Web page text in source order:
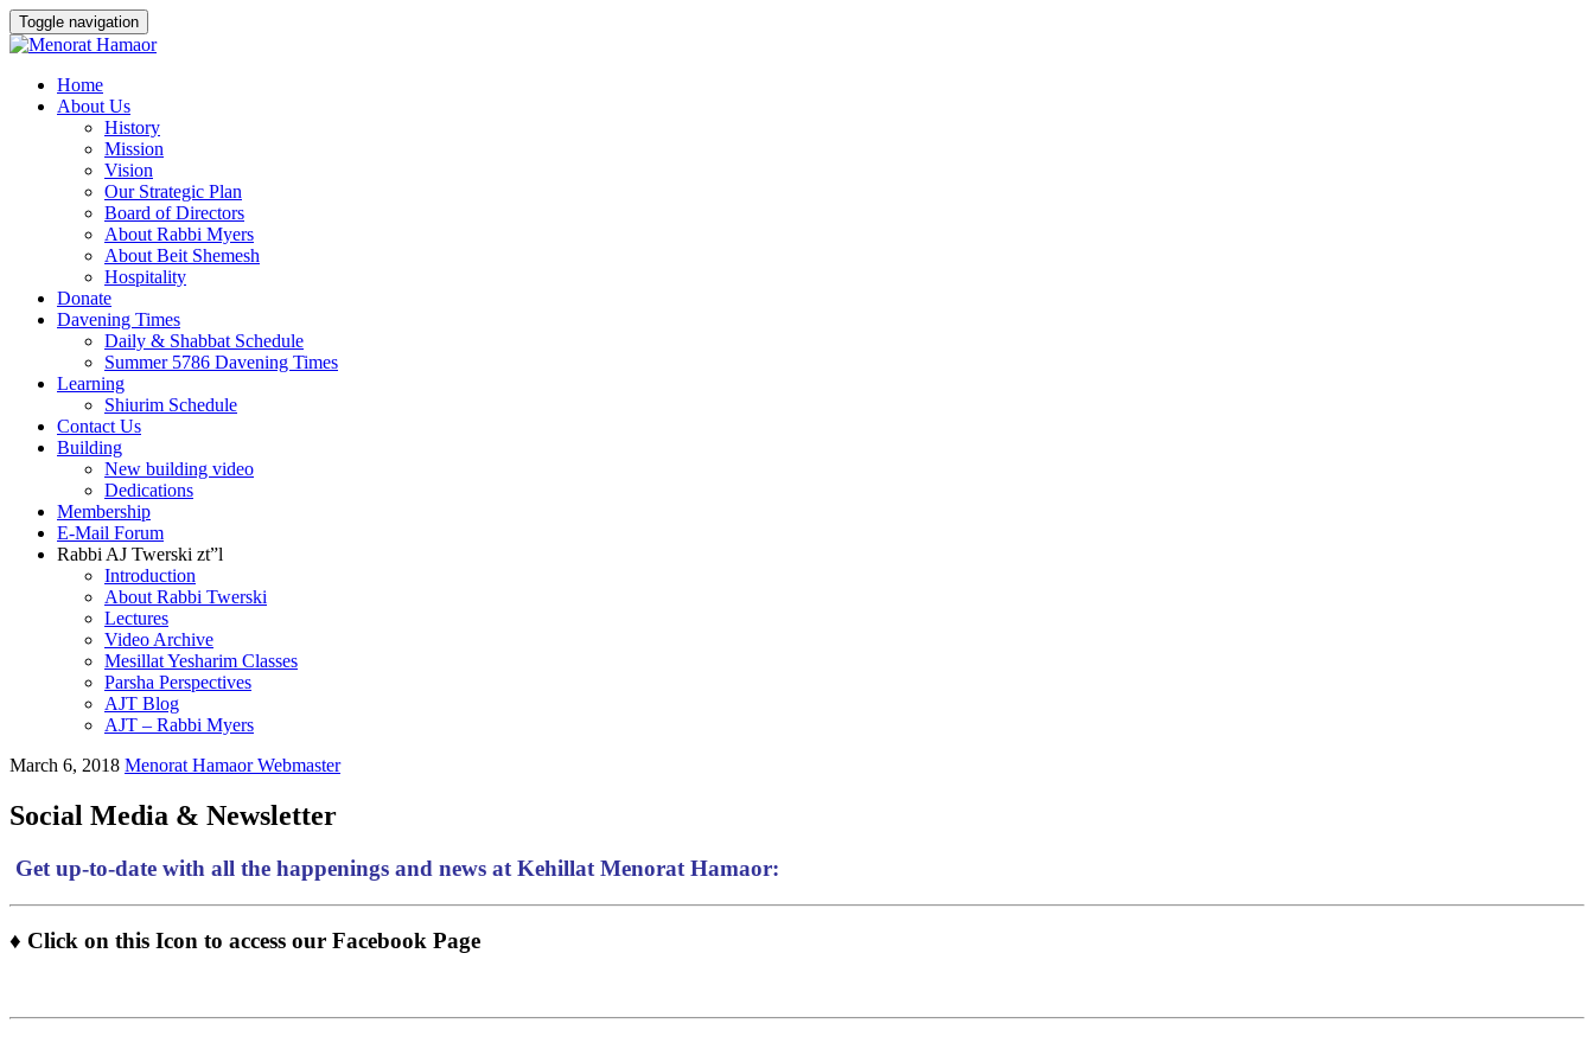
Toggle navigation
Skip
Home
About Us
History
Mission
Vision
Our Strategic Plan
Board of Directors
About Rabbi Myers
About Beit Shemesh
Hospitality
Donate
Davening Times
Daily & Shabbat Schedule
Summer 5786 Davening Times
Learning
Shiurim Schedule
Contact Us
Building
New building video
Dedications
Membership
E-Mail Forum
Rabbi AJ Twerski zt”l
Introduction
About Rabbi Twerski
Lectures
Video Archive
Mesillat Yesharim Classes
Parsha Perspectives
AJT Blog
AJT – Rabbi Myers
March 6, 2018 Menorat Hamaor Webmaster
Social Media & Newsletter
Get up-to-date with all the happenings and news at Kehillat Menorat Hamaor:
♦ Click on this Icon to access our Facebook Page